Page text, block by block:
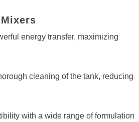
energy transfer, maximizing
cleaning of the tank, reducing
with a wide range of formulation